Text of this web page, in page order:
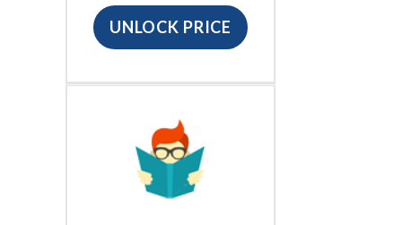
UNLOCK PRICE